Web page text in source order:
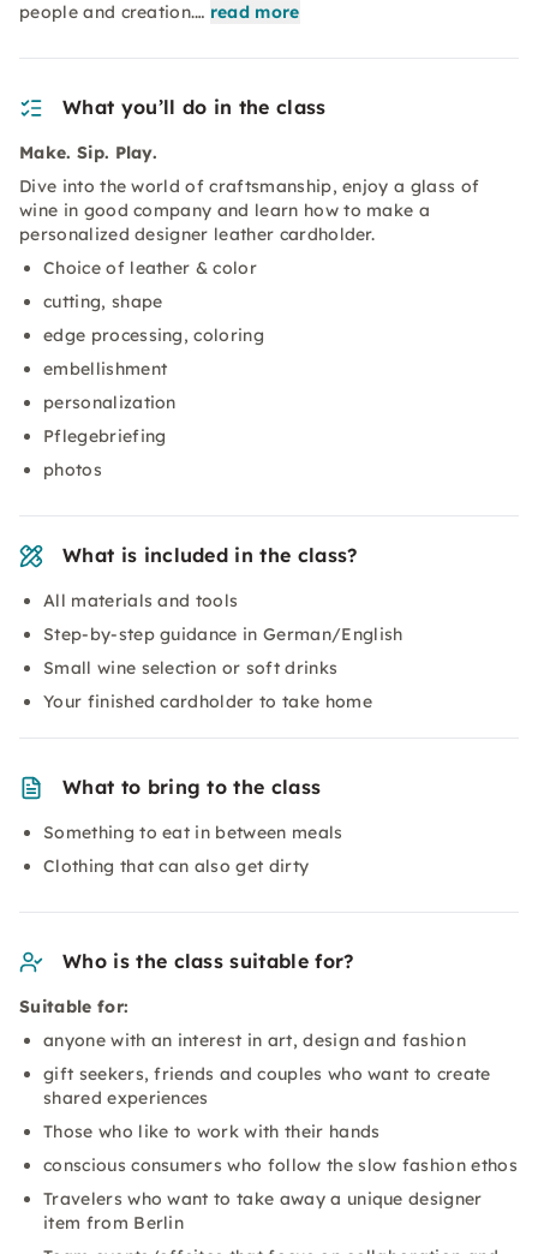
people and creation.… read more
What you’ll do in the class
Make. Sip. Play.
Dive into the world of craftsmanship, enjoy a glass of
wine in good company and learn how to make a
personalized designer leather cardholder.
Choice of leather & color
cutting, shape
edge processing, coloring
embellishment
personalization
Pflegebriefing
photos
What is included in the class?
All materials and tools
Step-by-step guidance in German/English
Small wine selection or soft drinks
Your finished cardholder to take home
What to bring to the class
Something to eat in between meals
Clothing that can also get dirty
Who is the class suitable for?
Suitable for:
anyone with an interest in art, design and fashion
gift seekers, friends and couples who want to create
shared experiences
Those who like to work with their hands
conscious consumers who follow the slow fashion ethos
Travelers who want to take away a unique designer
item from Berlin